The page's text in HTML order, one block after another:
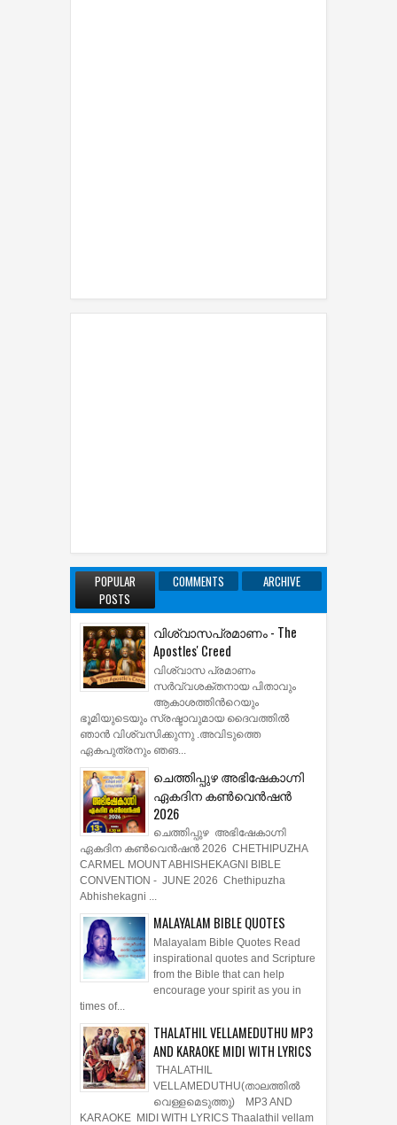
POPULAR
POSTS
COMMENTS ARCHIVE
വിശ്വാസപ്രമാണം - The
Apostles' Creed
വിശ്വാസ പ്രമാണം
സര്‍വ്വശക്തനായ പിതാവും
ആകാശത്തിന്‍റെയും
ഭൂമിയുടെയും സ്രഷ്ടാവുമായ ദൈവത്തില്‍
ഞാന്‍ വിശ്വസിക്കുന്നു .അവിടുത്തെ
ഏകപുത്രനും ഞങ...
ചെത്തിപ്പുഴ അഭിഷേകാഗ്നി
ഏകദിന കൺവെൻഷൻ
2026
ചെത്തിപ്പുഴ അഭിഷേകാഗ്നി
ഏകദിന കൺവെൻഷൻ 2026 CHETHIPUZHA
CARMEL MOUNT ABHISHEKAGNI BIBLE
CONVENTION - JUNE 2026 Chethipuzha
Abhishekagni ...
MALAYALAM BIBLE QUOTES
Malayalam Bible Quotes Read
inspirational quotes and Scripture
from the Bible that can help
encourage your spirit as you in
times of...
THALATHIL VELLAMEDUTHU MP3
AND KARAOKE MIDI WITH LYRICS
THALATHIL
VELLAMEDUTHU(താലത്തില്‍
വെള്ളമെടുത്തു) MP3 AND
KARAOKE MIDI WITH LYRICS Thaalathil vellam